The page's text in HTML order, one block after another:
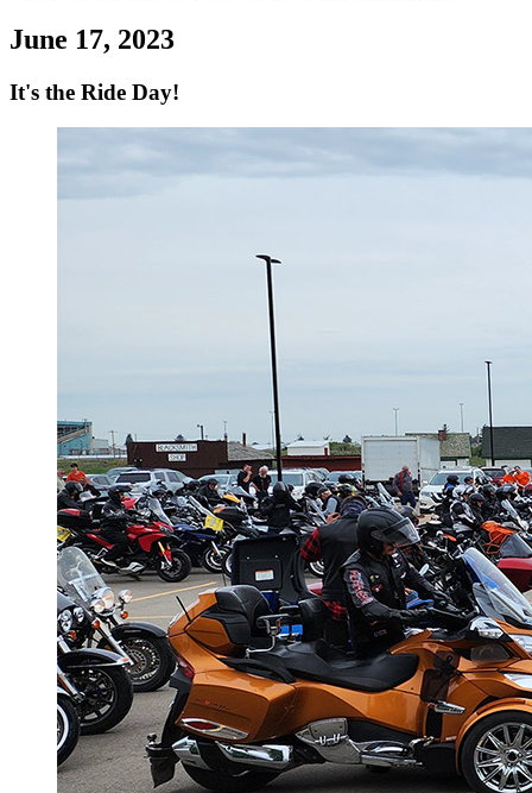
June 17, 2023
It's the Ride Day!